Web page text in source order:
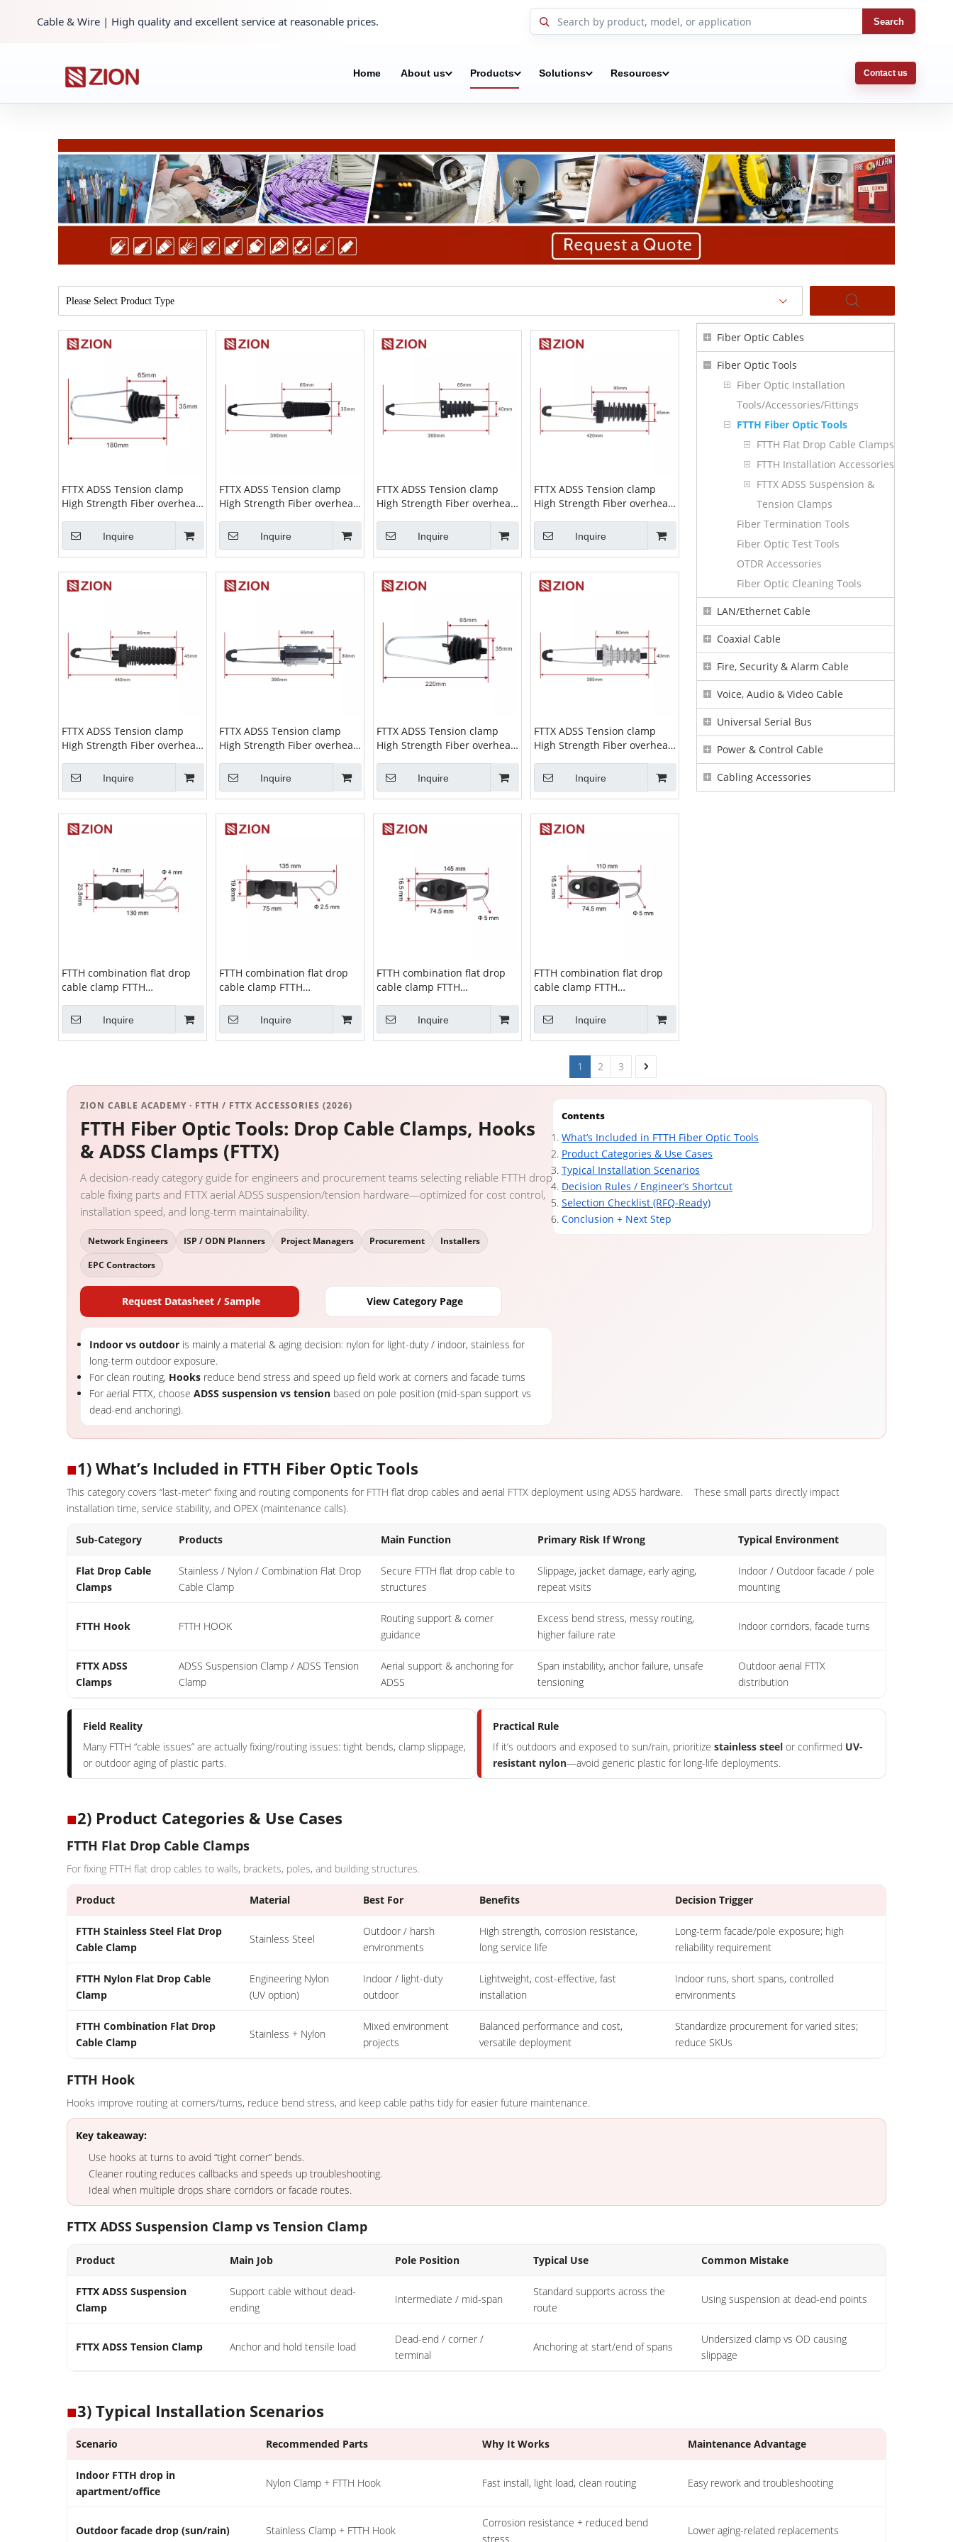
Cable & Wire | High quality and excellent service at reasonable prices. Search
Home About us Products Solutions Resources Contact us
Please Select Product Type
FTTX ADSS Tension clamp
High Strength Fiber overhead
ADSS Clamp high tension
cable clamp ZCPGC-01
Inquire
FTTX ADSS Tension clamp
High Strength Fiber overhead
ADSS Clamp high tension
cable clamp ZCPGC-03
Inquire
FTTX ADSS Tension clamp
High Strength Fiber overhead
ADSS Clamp high tension
cable clamp ZCPGC-04
Inquire
FTTX ADSS Tension clamp
High Strength Fiber overhead
ADSSClamp high tension
cable clamp ZCPGC-05
Inquire
FTTX ADSS Tension clamp
High Strength Fiber overhead
ADSS Clamp high tension
cable clamp ZCPGC-07
Inquire
FTTX ADSS Tension clamp
High Strength Fiber overhead
ADSS Clamp high tension
cable clamp ZCPGC-08
Inquire
FTTX ADSS Tension clamp
High Strength Fiber overhead
ADSS Clamp high tension
cable clamp ZCPGC-02
Inquire
FTTX ADSS Tension clamp
High Strength Fiber overhead
ADSS Clamp high tension
cable clamp ZCPGC-06
Inquire
FTTH combination flat drop
cable clamp FTTH
Inquire
FTTH combination flat drop
cable clamp FTTH
Inquire
FTTH combination flat drop
cable clamp FTTH
Inquire
FTTH combination flat drop
cable clamp FTTH
Inquire
1 2 3
Fiber Optic Cables
Fiber Optic Tools
Fiber Optic Installation
Tools/Accessories/Fittings
FTTH Fiber Optic Tools
FTTH Flat Drop Cable Clamps
FTTH Installation Accessories
FTTX ADSS Suspension &
Tension Clamps
Fiber Termination Tools
Fiber Optic Test Tools
OTDR Accessories
Fiber Optic Cleaning Tools
LAN/Ethernet Cable
Coaxial Cable
Fire, Security & Alarm Cable
Voice, Audio & Video Cable
Universal Serial Bus
Power & Control Cable
Cabling Accessories
ZION CABLE ACADEMY · FTTH / FTTX ACCESSORIES (2026)
FTTH Fiber Optic Tools: Drop Cable Clamps, Hooks
& ADSS Clamps (FTTX)
A decision-ready category guide for engineers and procurement teams selecting reliable FTTH drop
cable fixing parts and FTTX aerial ADSS suspension/tension hardware—optimized for cost control,
installation speed, and long-term maintainability.
Network Engineers ISP / ODN Planners Project Managers Procurement
Installers
EPC Contractors
Request Datasheet / Sample View Category Page
Indoor vs outdoor is mainly a material & aging decision: nylon for light-duty / indoor, stainless for
long-term outdoor exposure.
For clean routing, Hooks reduce bend stress and speed up field work at corners and facade turns
For aerial FTTX, choose ADSS suspension vs tension based on pole position (mid-span support vs
dead-end anchoring).
Contents
What’s Included in FTTH Fiber Optic Tools
Product Categories & Use Cases
Typical Installation Scenarios
Decision Rules / Engineer’s Shortcut
Selection Checklist (RFQ-Ready)
Conclusion + Next Step
■1) What’s Included in FTTH Fiber Optic Tools
This category covers “last-meter” fixing and routing components for FTTH flat drop cables and aerial FTTX deployment using ADSS hardware. These small parts directly impact
installation time, service stability, and OPEX (maintenance calls).
Sub-Category Products Main Function Primary Risk If Wrong Typical Environment
Flat Drop Cable
Clamps
Stainless / Nylon / Combination Flat Drop
Cable Clamp
Secure FTTH flat drop cable to
structures
Slippage, jacket damage, early aging,
repeat visits
Indoor / Outdoor facade / pole
mounting
FTTH Hook FTTH HOOK
Routing support & corner
guidance
Excess bend stress, messy routing,
higher failure rate
Indoor corridors, facade turns
FTTX ADSS
Clamps
ADSS Suspension Clamp / ADSS Tension
Clamp
Aerial support & anchoring for
ADSS
Span instability, anchor failure, unsafe
tensioning
Outdoor aerial FTTX
distribution
Field Reality
Many FTTH “cable issues” are actually fixing/routing issues: tight bends, clamp slippage,
or outdoor aging of plastic parts.
Practical Rule
If it’s outdoors and exposed to sun/rain, prioritize stainless steel or confirmed UV-
resistant nylon—avoid generic plastic for long-life deployments.
■2) Product Categories & Use Cases
FTTH Flat Drop Cable Clamps
For fixing FTTH flat drop cables to walls, brackets, poles, and building structures.
Product Material Best For Benefits Decision Trigger
FTTH Stainless Steel Flat Drop
Cable Clamp
Stainless Steel
Outdoor / harsh
environments
High strength, corrosion resistance,
long service life
Long-term facade/pole exposure; high
reliability requirement
FTTH Nylon Flat Drop Cable
Clamp
Engineering Nylon
(UV option)
Indoor / light-duty
outdoor
Lightweight, cost-effective, fast
installation
Indoor runs, short spans, controlled
environments
FTTH Combination Flat Drop
Cable Clamp
Stainless + Nylon
Mixed environment
projects
Balanced performance and cost,
versatile deployment
Standardize procurement for varied sites;
reduce SKUs
FTTH Hook
Hooks improve routing at corners/turns, reduce bend stress, and keep cable paths tidy for easier future maintenance.
Key takeaway:
Use hooks at turns to avoid “tight corner” bends.
Cleaner routing reduces callbacks and speeds up troubleshooting.
Ideal when multiple drops share corridors or facade routes.
FTTX ADSS Suspension Clamp vs Tension Clamp
Product Main Job Pole Position Typical Use Common Mistake
FTTX ADSS Suspension
Clamp
Support cable without dead-
ending
Intermediate / mid-span
Standard supports across the
route
Using suspension at dead-end points
FTTX ADSS Tension Clamp Anchor and hold tensile load
Dead-end / corner /
terminal
Anchoring at start/end of spans
Undersized clamp vs OD causing
slippage
■3) Typical Installation Scenarios
Scenario Recommended Parts Why It Works Maintenance Advantage
Indoor FTTH drop in
apartment/office
Nylon Clamp + FTTH Hook Fast install, light load, clean routing Easy rework and troubleshooting
Outdoor facade drop (sun/rain) Stainless Clamp + FTTH Hook
Corrosion resistance + reduced bend
stress
Lower aging-related replacements